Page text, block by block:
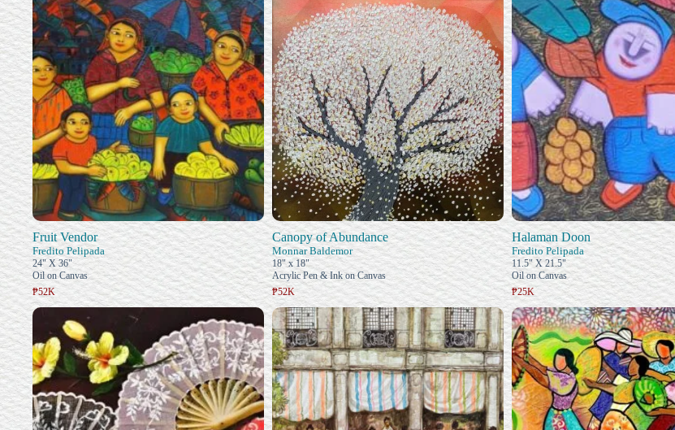
Fruit Vendor
Fredito Pelipada
24" X 36"
Oil on Canvas
₱52K
Canopy of Abundance
Monnar Baldemor
18" x 18"
Acrylic Pen & Ink on Canvas
₱52K
Halaman Doon
Fredito Pelipada
11.5" X 21.5"
Oil on Canvas
₱25K